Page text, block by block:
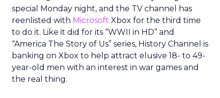
special Monday night, and the TV channel has
reenlisted with Microsoft Xbox for the third time
to do it. Like it did for its “WWII in HD” and
“America The Story of Us” series, History Channel is
banking on Xbox to help attract elusive 18- to 49-
year-old men with an interest in war games and
the real thing.